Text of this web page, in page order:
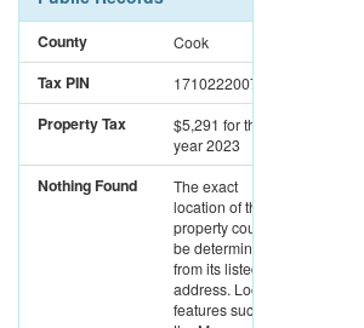
County Cook
Tax PIN 17102220071154
Property Tax $5,291 for the
year 2023
Nothing Found
The exact
location of this
property could not
be determined
from its listed
address. Location
features such as